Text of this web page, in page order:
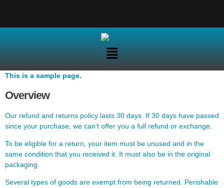
This is a sample page.
Overview
Our refund and returns policy lasts 30 days. If 30 days have passed
since your purchase, we can’t offer you a full refund or exchange.
To be eligible for a return, your item must be unused and in the
same condition that you received it. It must also be in the original
packaging.
Several types of goods are exempt from being returned. Perishable